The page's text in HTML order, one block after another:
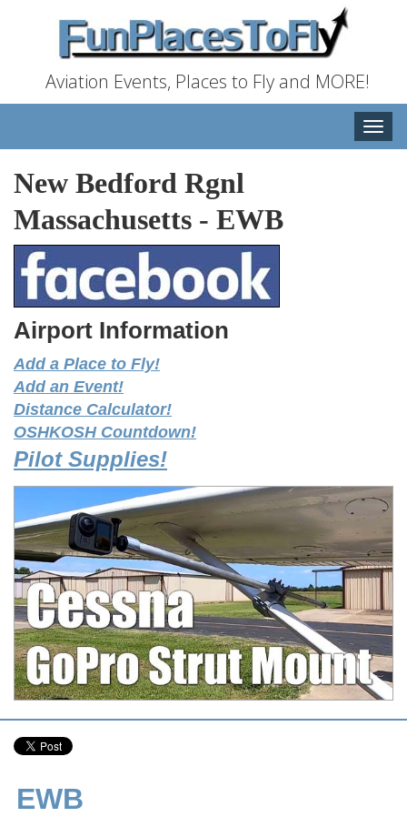
Aviation Events, Places to Fly and MORE!
Toggle
New Bedford Rgnl
Massachusetts - EWB
Airport Information
Add a Place to Fly!
Add an Event!
Distance Calculator!
OSHKOSH Countdown!
Pilot Supplies!
EWB